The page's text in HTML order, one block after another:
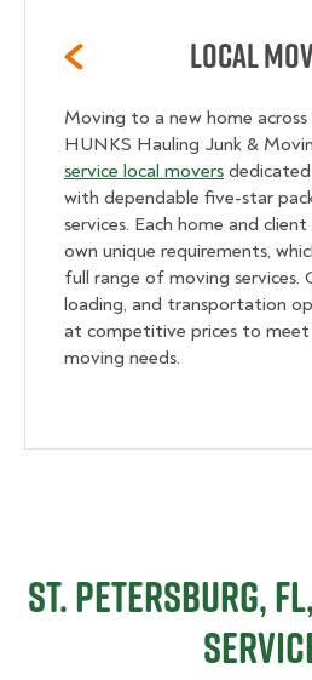
Local
Moving to a new home
HUNKS Hauling Junk &
service local movers
with dependable five-star
services. Each home and
own unique requirements,
full range of moving services.
loading, and transportation
at competitive prices to meet
moving needs.
St. Petersburg,